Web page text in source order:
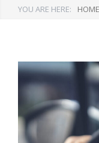
YOU ARE HERE: HOME